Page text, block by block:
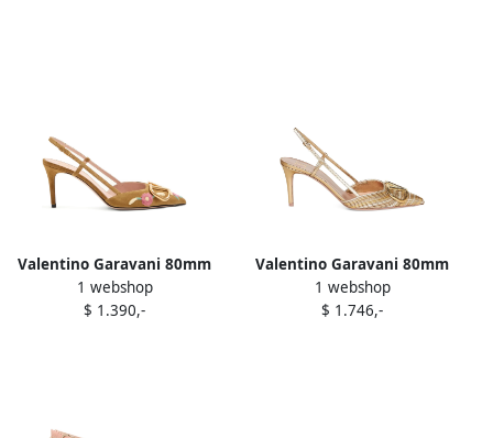
Valentino Garavani 80mm
floral-embroidered
slingback pumps Brown
1 webshop
$ 1.390,-
Valentino Garavani 80mm
V-Logo slingback pumps
Neutrals
1 webshop
$ 1.746,-